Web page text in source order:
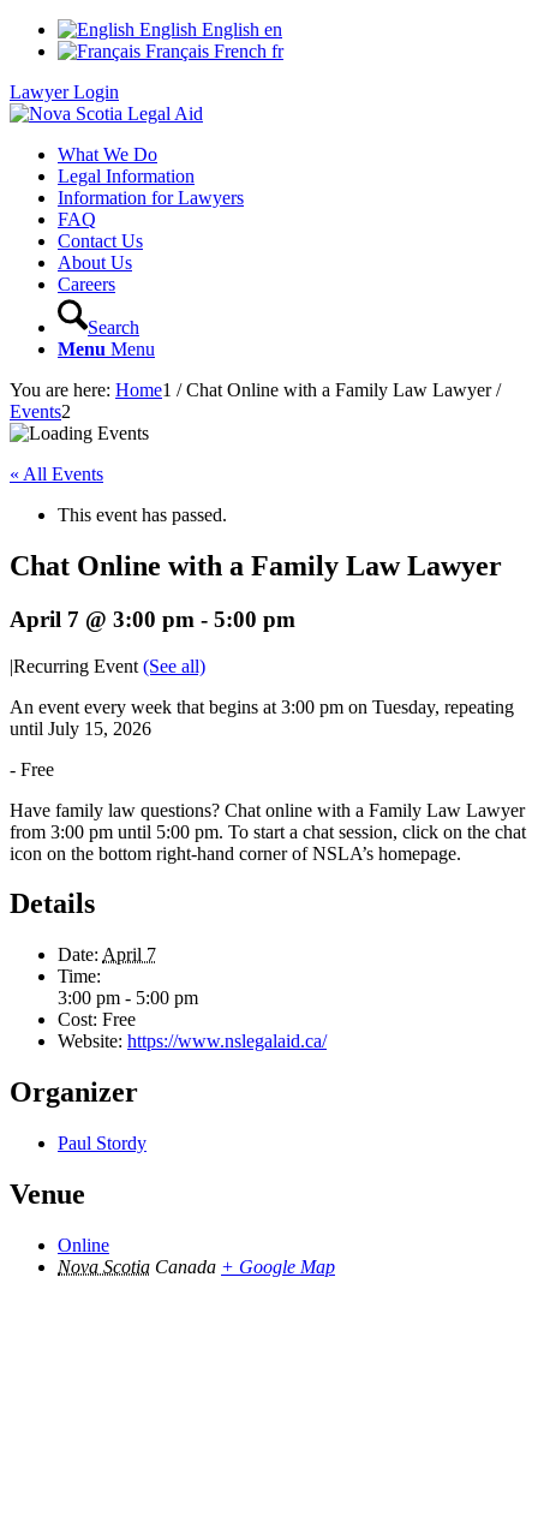
English English en
Français French fr
Lawyer Login
What We Do
Legal Information
Information for Lawyers
FAQ
Contact Us
About Us
Careers
Search
Menu Menu
You are here: Home1 / Chat Online with a Family Law Lawyer /
Events2
« All Events
This event has passed.
Chat Online with a Family Law Lawyer
April 7 @ 3:00 pm - 5:00 pm
|Recurring Event (See all)
An event every week that begins at 3:00 pm on Tuesday, repeating
until July 15, 2026
- Free
Have family law questions? Chat online with a Family Law Lawyer
from 3:00 pm until 5:00 pm. To start a chat session, click on the chat
icon on the bottom right-hand corner of NSLA’s homepage.
Details
Date: April 7
Time:
3:00 pm - 5:00 pm
Cost: Free
Website: https://www.nslegalaid.ca/
Organizer
Paul Stordy
Venue
Online
Nova Scotia Canada + Google Map